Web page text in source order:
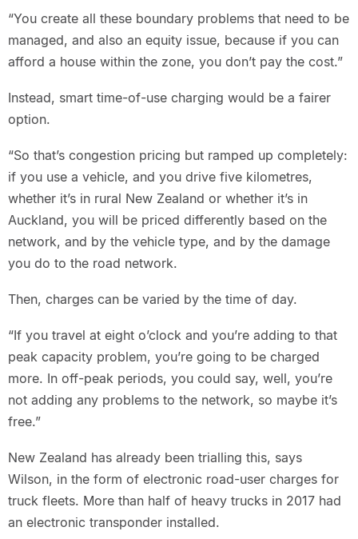
“You create all these boundary problems that need to be
managed, and also an equity issue, because if you can
afford a house within the zone, you don’t pay the cost.”
Instead, smart time-of-use charging would be a fairer
option.
“So that’s congestion pricing but ramped up completely:
if you use a vehicle, and you drive five kilometres,
whether it’s in rural New Zealand or whether it’s in
Auckland, you will be priced differently based on the
network, and by the vehicle type, and by the damage
you do to the road network.
Then, charges can be varied by the time of day.
“If you travel at eight o’clock and you’re adding to that
peak capacity problem, you’re going to be charged
more. In off-peak periods, you could say, well, you’re
not adding any problems to the network, so maybe it’s
free.”
New Zealand has already been trialling this, says
Wilson, in the form of electronic road-user charges for
truck fleets. More than half of heavy trucks in 2017 had
an electronic transponder installed.